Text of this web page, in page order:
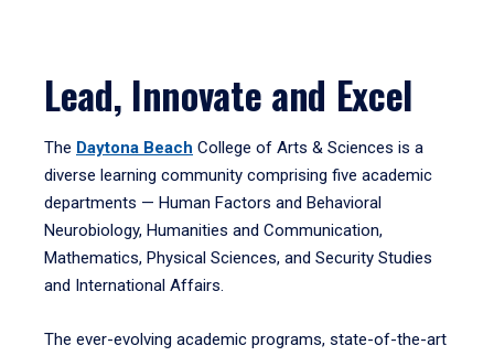
Lead, Innovate and Excel
The Daytona Beach College of Arts & Sciences is a
diverse learning community comprising five academic
departments — Human Factors and Behavioral
Neurobiology, Humanities and Communication,
Mathematics, Physical Sciences, and Security Studies
and International Affairs.
The ever-evolving academic programs, state-of-the-art